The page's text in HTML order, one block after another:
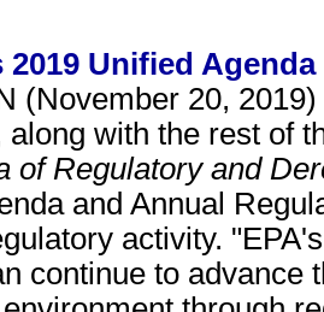
2019 Unified
(November 20,
along with the rest of
of Regulatory and
and Annual
activity.
continue to advance